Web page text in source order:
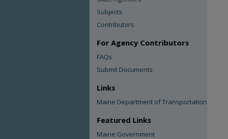
Subjects
Contributors
For Agency Contributors
FAQs
Submit Documents
Links
Maine Department of Transportation
Featured Links
Maine Government